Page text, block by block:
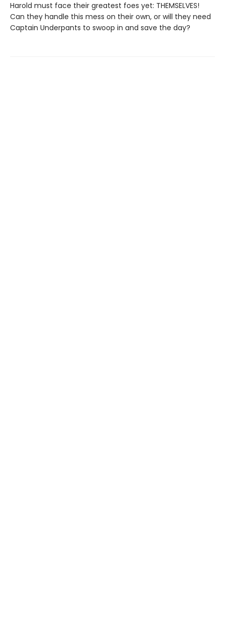
Harold must face their greatest foes yet: THEMSELVES!
Can they handle this mess on their own, or will they need
Captain Underpants to swoop in and save the day?